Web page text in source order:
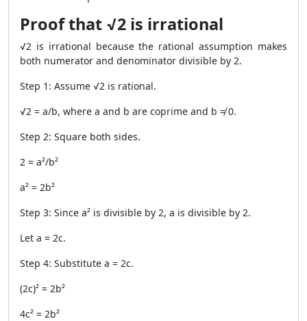
Proof that √2 is irrational
√2 is irrational because the rational assumption makes
both numerator and denominator divisible by 2.
Step 1: Assume √2 is rational.
√2 = a/b, where a and b are coprime and b ≠ 0.
Step 2: Square both sides.
2 = a²/b²
a² = 2b²
Step 3: Since a² is divisible by 2, a is divisible by 2.
Let a = 2c.
Step 4: Substitute a = 2c.
(2c)² = 2b²
4c² = 2b²